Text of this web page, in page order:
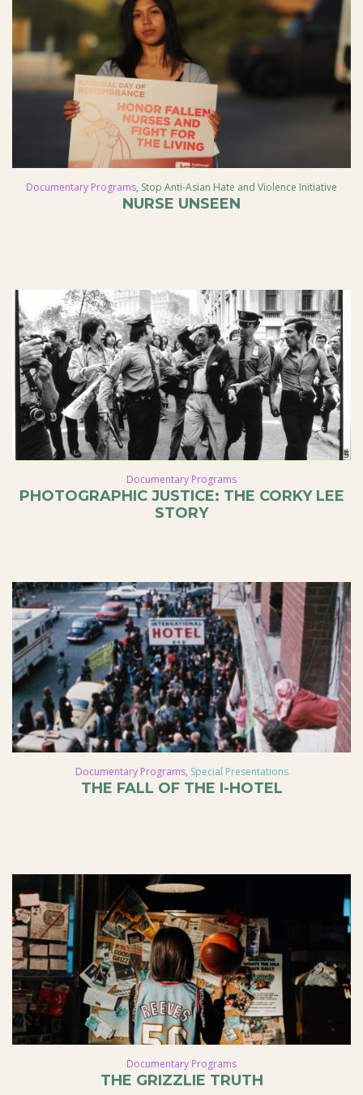
Documentary Programs, Stop Anti-Asian Hate and Violence Initiative
NURSE UNSEEN
Documentary Programs
PHOTOGRAPHIC JUSTICE: THE CORKY LEE
STORY
Documentary Programs, Special Presentations
THE FALL OF THE I-HOTEL
Documentary Programs
THE GRIZZLIE TRUTH